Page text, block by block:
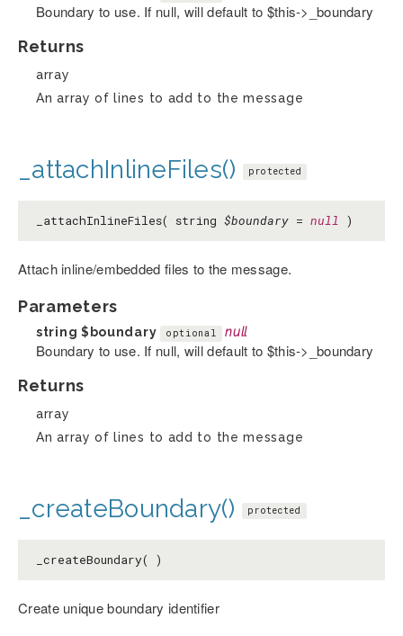
Boundary to use. If null, will default to $this->_boundary
Returns
array
An array of lines to add to the message
_attachInlineFiles() protected
_attachInlineFiles( string $boundary = null )
Attach inline/embedded files to the message.
Parameters
string $boundary optional null
Boundary to use. If null, will default to $this->_boundary
Returns
array
An array of lines to add to the message
_createBoundary() protected
_createBoundary( )
Create unique boundary identifier